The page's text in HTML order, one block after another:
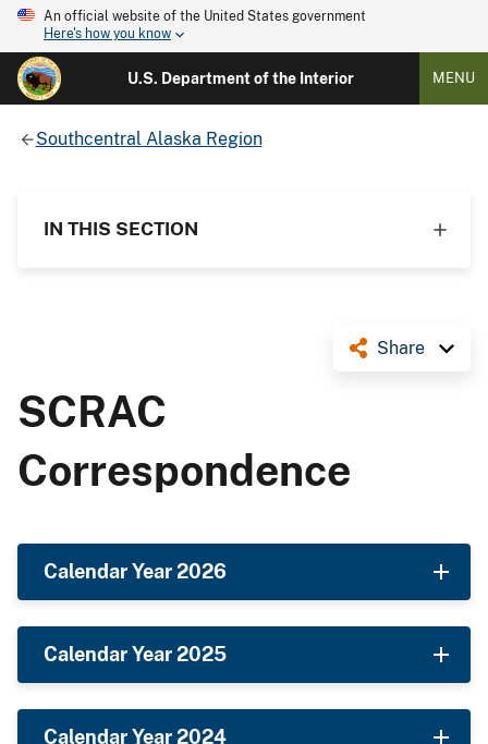
An official website of the United States government
Here's how you know
U.S. Department of the Interior MENU
Southcentral Alaska Region
IN THIS SECTION
Share
SCRAC
Correspondence
Calendar Year 2026
Calendar Year 2025
Calendar Year 2024